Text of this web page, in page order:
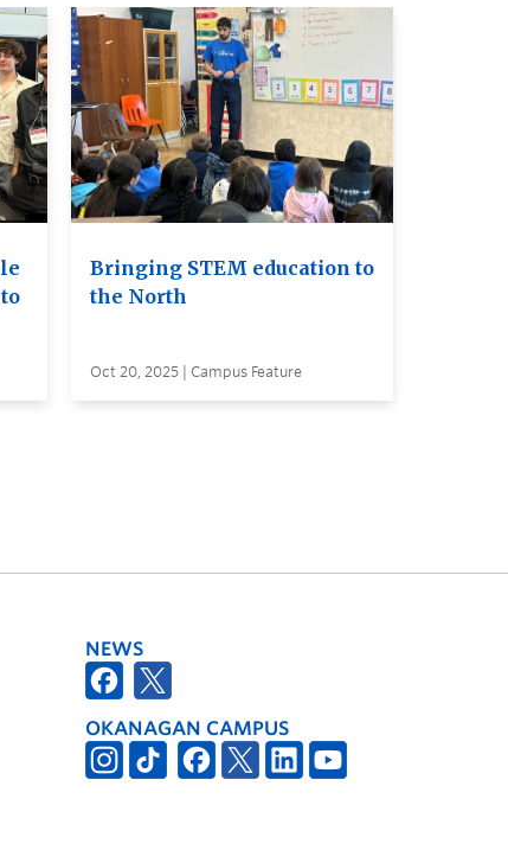
Bringing STEM education to
the North
Oct 20, 2025 | Campus Feature
NEWS
OKANAGAN CAMPUS